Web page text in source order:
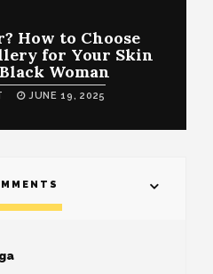
How to Choose
for Your Skin
Woman
JUNE 19, 2025